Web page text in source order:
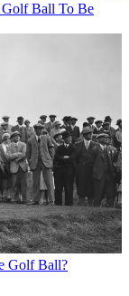
Ball To Be
Golf Ball?